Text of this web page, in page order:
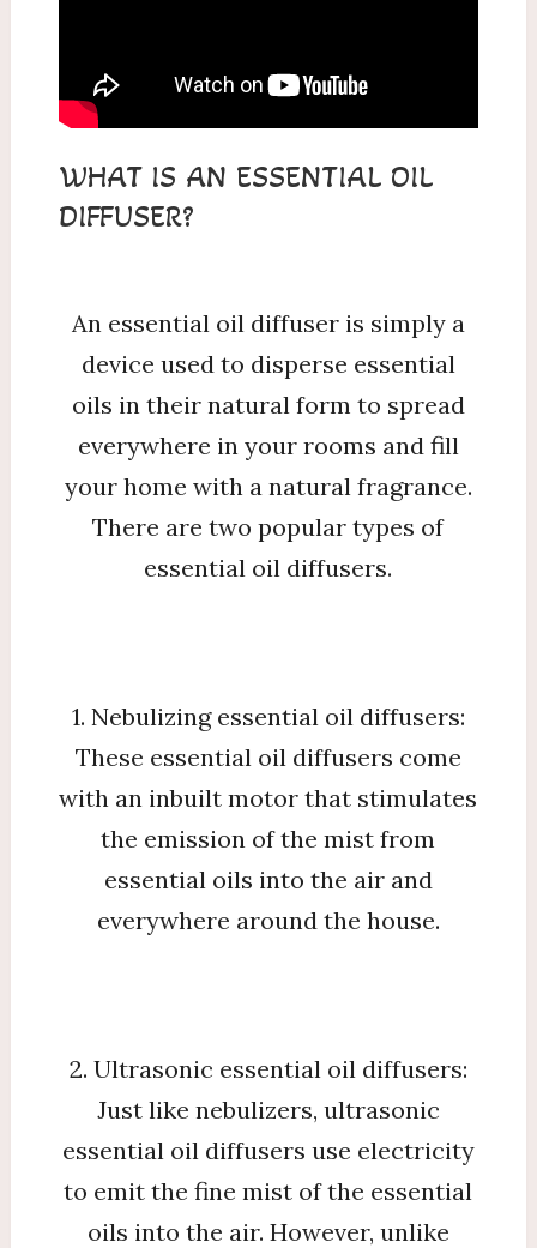
WHAT IS AN ESSENTIAL OIL
DIFFUSER?
An essential oil diffuser is simply a
device used to disperse essential
oils in their natural form to spread
everywhere in your rooms and fill
your home with a natural fragrance.
There are two popular types of
essential oil diffusers.
1. Nebulizing essential oil diffusers:
These essential oil diffusers come
with an inbuilt motor that stimulates
the emission of the mist from
essential oils into the air and
everywhere around the house.
2. Ultrasonic essential oil diffusers:
Just like nebulizers, ultrasonic
essential oil diffusers use electricity
to emit the fine mist of the essential
oils into the air. However, unlike